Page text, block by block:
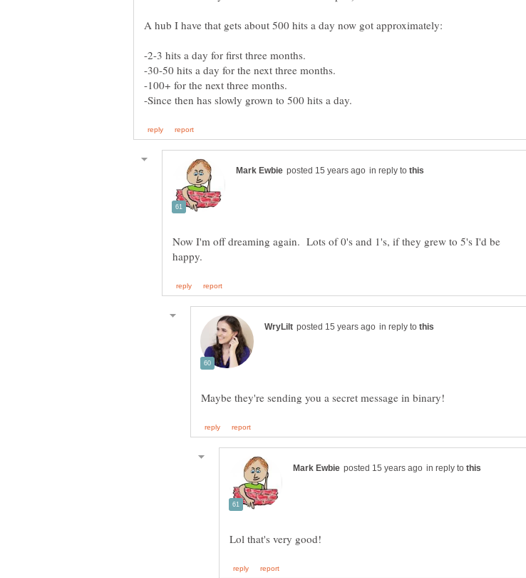
in reply to
Now I'm off dreaming again. Lots of 0's and 1's, if they grew to 5's I'd be
in reply to
in reply to